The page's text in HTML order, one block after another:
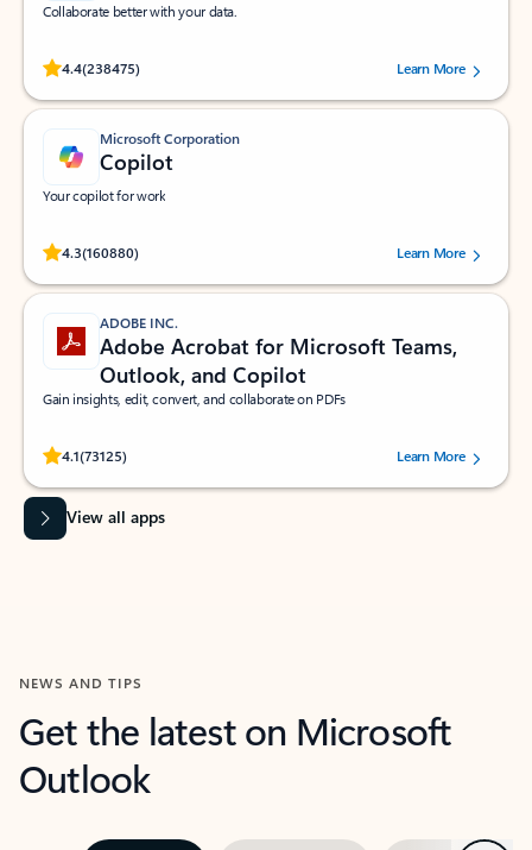
Collaborate better with your data.
4.4(238475)
Rated (#=ratingAverage#) stars out of 5 stars, by 238475 users.
Learn More
Microsoft Corporation
Copilot
Your copilot for work
4.3(160880)
Rated (#=ratingAverage#) stars out of 5 stars, by 160880 users.Learn More
ADOBE INC.
Adobe Acrobat for Microsoft Teams,
Outlook, and Copilot
Gain insights, edit, convert, and collaborate on PDFs
4.1(73125)
Rated (#=ratingAverage#) stars out of 5 stars, by 73125 users.Learn More
View all apps
NEWS AND TIPS
Get the latest on Microsoft
Outlook